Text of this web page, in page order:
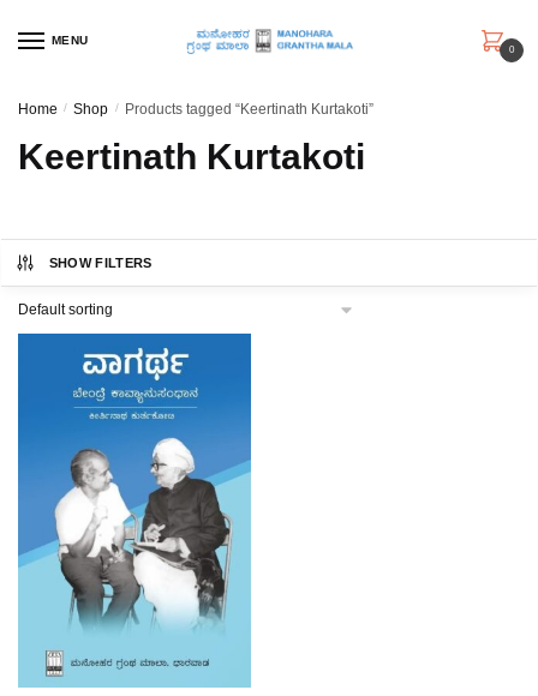
MENU
0
Home / Shop / Products tagged “Keertinath Kurtakoti”
Keertinath Kurtakoti
SHOW FILTERS